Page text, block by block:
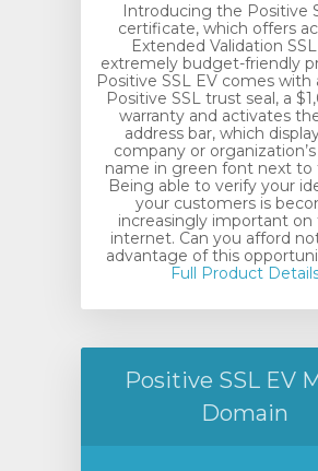
Introducing the Positive
certificate, which offers
Extended Validation
extremely budget-friendly
Positive SSL EV comes with
Positive SSL trust seal, a
warranty and activates
address bar, which
company or
name in green font next to
Being able to verify your
your customers is
increasingly important on
internet. Can you afford
advantage of this
Full Product
Positive SSL EV
Domain